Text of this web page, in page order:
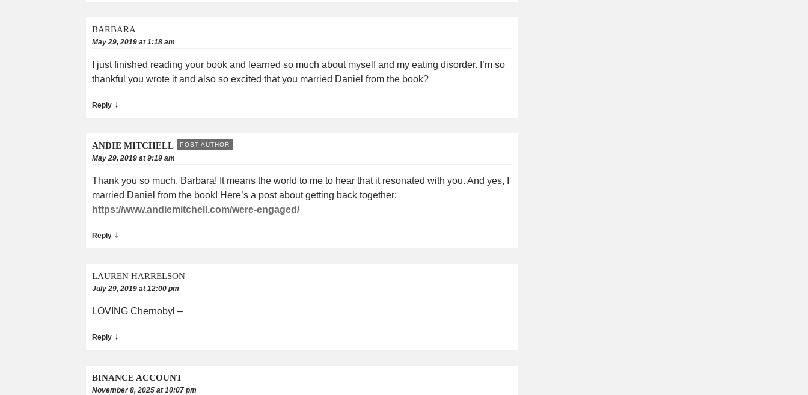
BARBARA
May 29, 2019 at 1:18 am
I just finished reading your book and learned so much about myself and my eating disorder. I’m so
thankful you wrote it and also so excited that you married Daniel from the book?
Reply ↓
ANDIE MITCHELL POST AUTHOR
May 29, 2019 at 9:19 am
Thank you so much, Barbara! It means the world to me to hear that it resonated with you. And yes, I
married Daniel from the book! Here’s a post about getting back together:
https://www.andiemitchell.com/were-engaged/
Reply ↓
LAUREN HARRELSON
July 29, 2019 at 12:00 pm
LOVING Chernobyl –
Reply ↓
BINANCE ACCOUNT
November 8, 2025 at 10:07 pm